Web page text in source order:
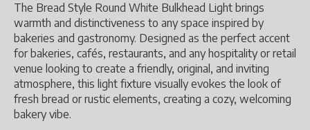
The Bread Style Round White Bulkhead Light brings
warmth and distinctiveness to any space inspired by
bakeries and gastronomy. Designed as the perfect accent
for bakeries, cafés, restaurants, and any hospitality or retail
venue looking to create a friendly, original, and inviting
atmosphere, this light fixture visually evokes the look of
fresh bread or rustic elements, creating a cozy, welcoming
bakery vibe.